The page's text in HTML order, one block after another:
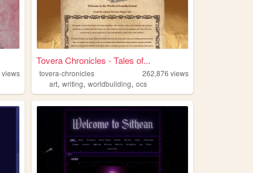
views
Tovera Chronicles - Tales of...
tovera-chronicles 262,876 views
art,writing,worldbuilding,ocs